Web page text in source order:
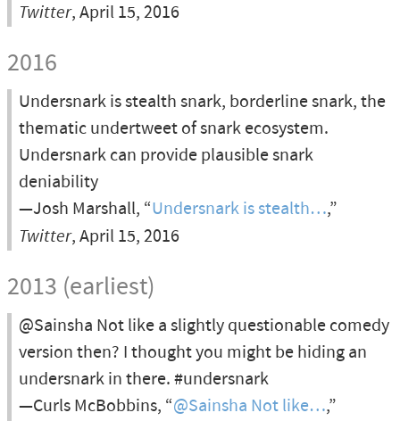
Twitter, April 15, 2016
2016
Undersnark is stealth snark, borderline snark, the
thematic undertweet of snark ecosystem.
Undersnark can provide plausible snark
deniability
—Josh Marshall, “Undersnark is stealth…,”
Twitter, April 15, 2016
2013 (earliest)
@Sainsha Not like a slightly questionable comedy
version then? I thought you might be hiding an
undersnark in there. #undersnark
—Curls McBobbins, “@Sainsha Not like…,”